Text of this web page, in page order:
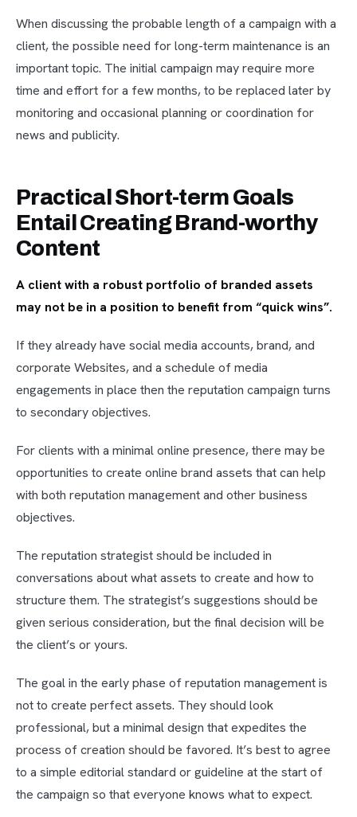
When discussing the probable length of a campaign with a
client, the possible need for long-term maintenance is an
important topic. The initial campaign may require more
time and effort for a few months, to be replaced later by
monitoring and occasional planning or coordination for
news and publicity.
Practical Short-term Goals
Entail Creating Brand-worthy
Content
A client with a robust portfolio of branded assets
may not be in a position to benefit from “quick wins”.
If they already have social media accounts, brand, and
corporate Websites, and a schedule of media
engagements in place then the reputation campaign turns
to secondary objectives.
For clients with a minimal online presence, there may be
opportunities to create online brand assets that can help
with both reputation management and other business
objectives.
The reputation strategist should be included in
conversations about what assets to create and how to
structure them. The strategist’s suggestions should be
given serious consideration, but the final decision will be
the client’s or yours.
The goal in the early phase of reputation management is
not to create perfect assets. They should look
professional, but a minimal design that expedites the
process of creation should be favored. It’s best to agree
to a simple editorial standard or guideline at the start of
the campaign so that everyone knows what to expect.